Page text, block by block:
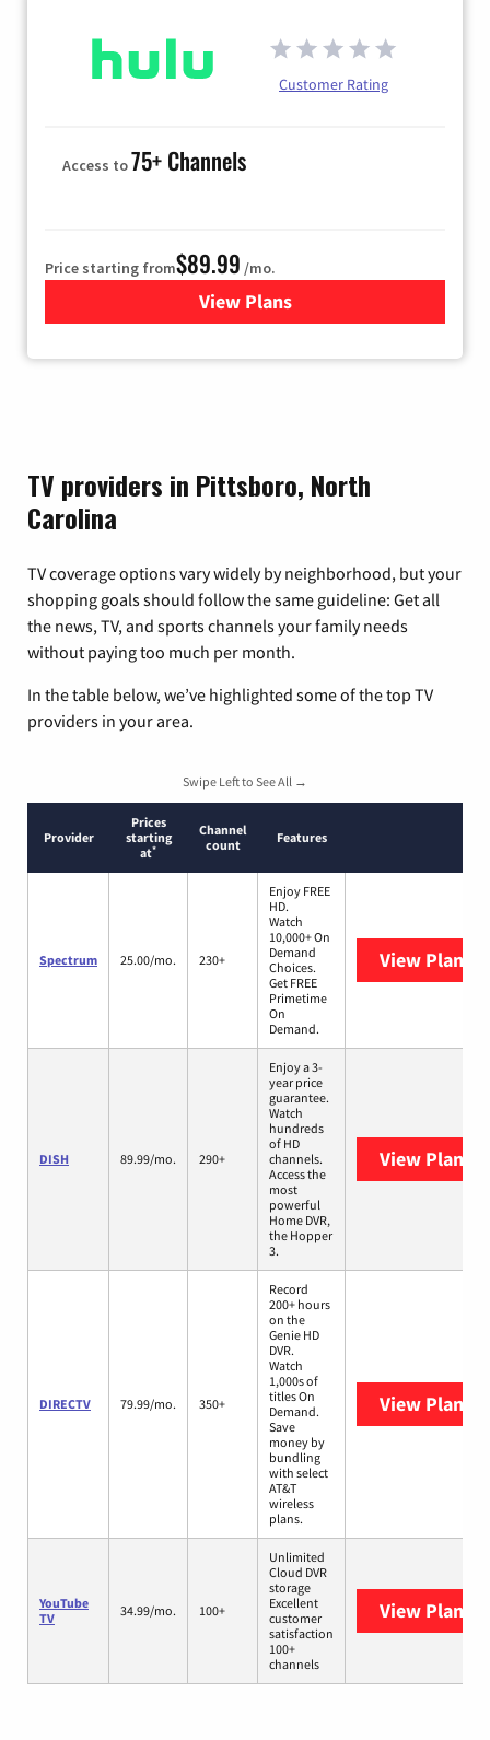
Customer Rating
Access to75+ Channels
Price starting from$89.99 /mo.
View Plans
for Hulu
TV providers in Pittsboro, North
Carolina
TV coverage options vary widely by neighborhood, but your
shopping goals should follow the same guideline: Get all
the news, TV, and sports channels your family needs
without paying too much per month.
In the table below, we’ve highlighted some of the top TV
providers in your area.
Swipe Left to See All →
Provider
Prices
starting
at*
Channel
count
Features
Spectrum 25.00/mo. 230+
Enjoy FREE
HD.
Watch
10,000+ On
Demand
Choices.
Get FREE
Primetime
On
Demand.
View Plans
DISH 89.99/mo. 290+
Enjoy a 3-
year price
guarantee.
Watch
hundreds
of HD
channels.
Access the
most
powerful
Home DVR,
the Hopper
3.
View Plans
DIRECTV 79.99/mo. 350+
Record
200+ hours
on the
Genie HD
DVR.
Watch
1,000s of
titles On
Demand.
Save
money by
bundling
with select
AT&T
wireless
plans.
View Plans
YouTube
TV
34.99/mo. 100+
Unlimited
Cloud DVR
storage
Excellent
customer
satisfaction
100+
channels
View Plans